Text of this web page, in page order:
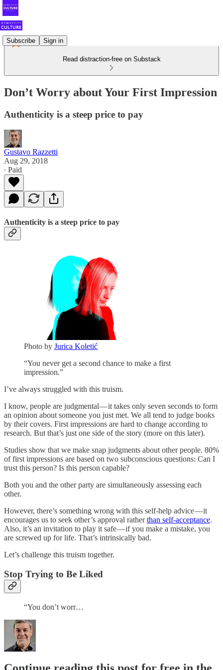
Subscribe Sign in
Read distraction-free on Substack
Don’t Worry about Your First Impression
Authenticity is a steep price to pay
Gustavo Razzetti
Aug 29, 2018
∙ Paid
Authenticity is a steep price to pay
Photo by Jurica Koletić
“You never get a second chance to make a first
impression.”
I’ve always struggled with this truism.
I know, people are judgmental — it takes only seven seconds to form
an opinion about someone you just met. We all tend to judge books
by their covers. First impressions are hard to change according to
research. But that’s just one side of the story (more on this later).
Studies show that we make snap judgments about other people. 80%
of first impressions are based on two subconscious questions: Can I
trust this person? Is this person capable?
Both you and the other party are simultaneously assessing each
other.
However, there’s something wrong with this self-help advice — it
encourages us to seek other’s approval ratherthan self-acceptance.
Also, it’s an invitation to play it safe — if you make a mistake, you
are screwed up for life. That’s intrinsically bad.
Let’s challenge this truism together.
Stop Trying to Be Liked
“You don’t worr…